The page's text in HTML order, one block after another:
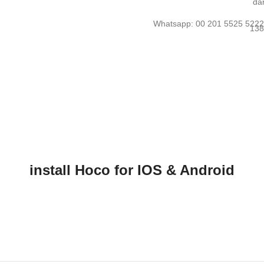
Whatsapp: 00 201 5525
install Hoco for IOS & Android